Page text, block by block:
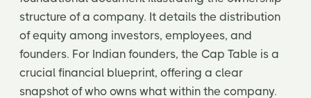
structure of a company. It details the distribution
of equity among investors, employees, and
founders. For Indian founders, the Cap Table is a
crucial financial blueprint, offering a clear
snapshot of who owns what within the company.